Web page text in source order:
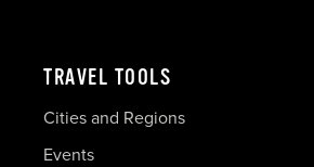
TRAVEL TOOLS
Cities and Regions
Events